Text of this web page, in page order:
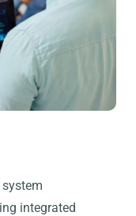
system
integrated